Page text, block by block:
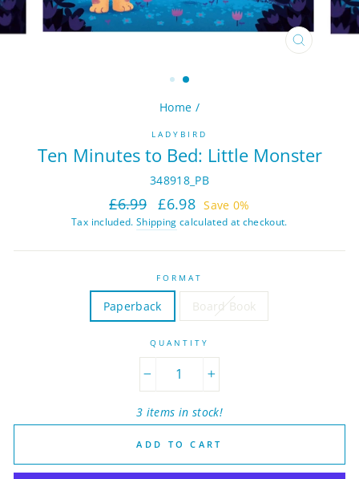
CLOSE
Home /
LADYBIRD
Ten Minutes to Bed: Little Monster
348918_PB
Regular
price
£6.99
Sale
price
£6.98 Save 0%
Tax included. Shipping calculated at checkout.
FORMAT
Paperback Board Book
QUANTITY
3 items in stock!
ADD TO CART